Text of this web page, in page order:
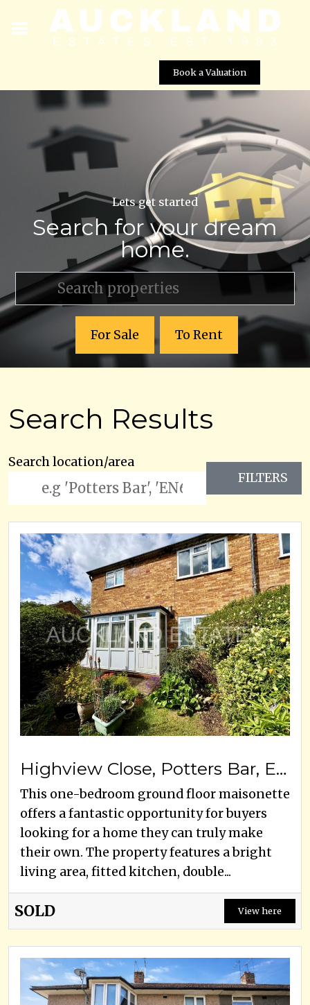
Book a Valuation
Lets get started
Search for your dream
home.
For Sale To Rent
Search Results
Search location/area
FILTERS
Highview Close, Potters Bar, EN6 5PF
This one-bedroom ground floor maisonette
offers a fantastic opportunity for buyers
looking for a home they can truly make
their own. The property features a bright
living area, fitted kitchen, double...
SOLD View here